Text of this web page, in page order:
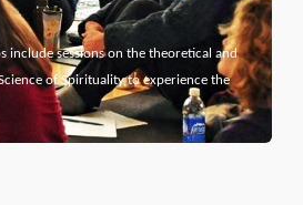
include sessions on the theoretical and
of Spirituality to experience the